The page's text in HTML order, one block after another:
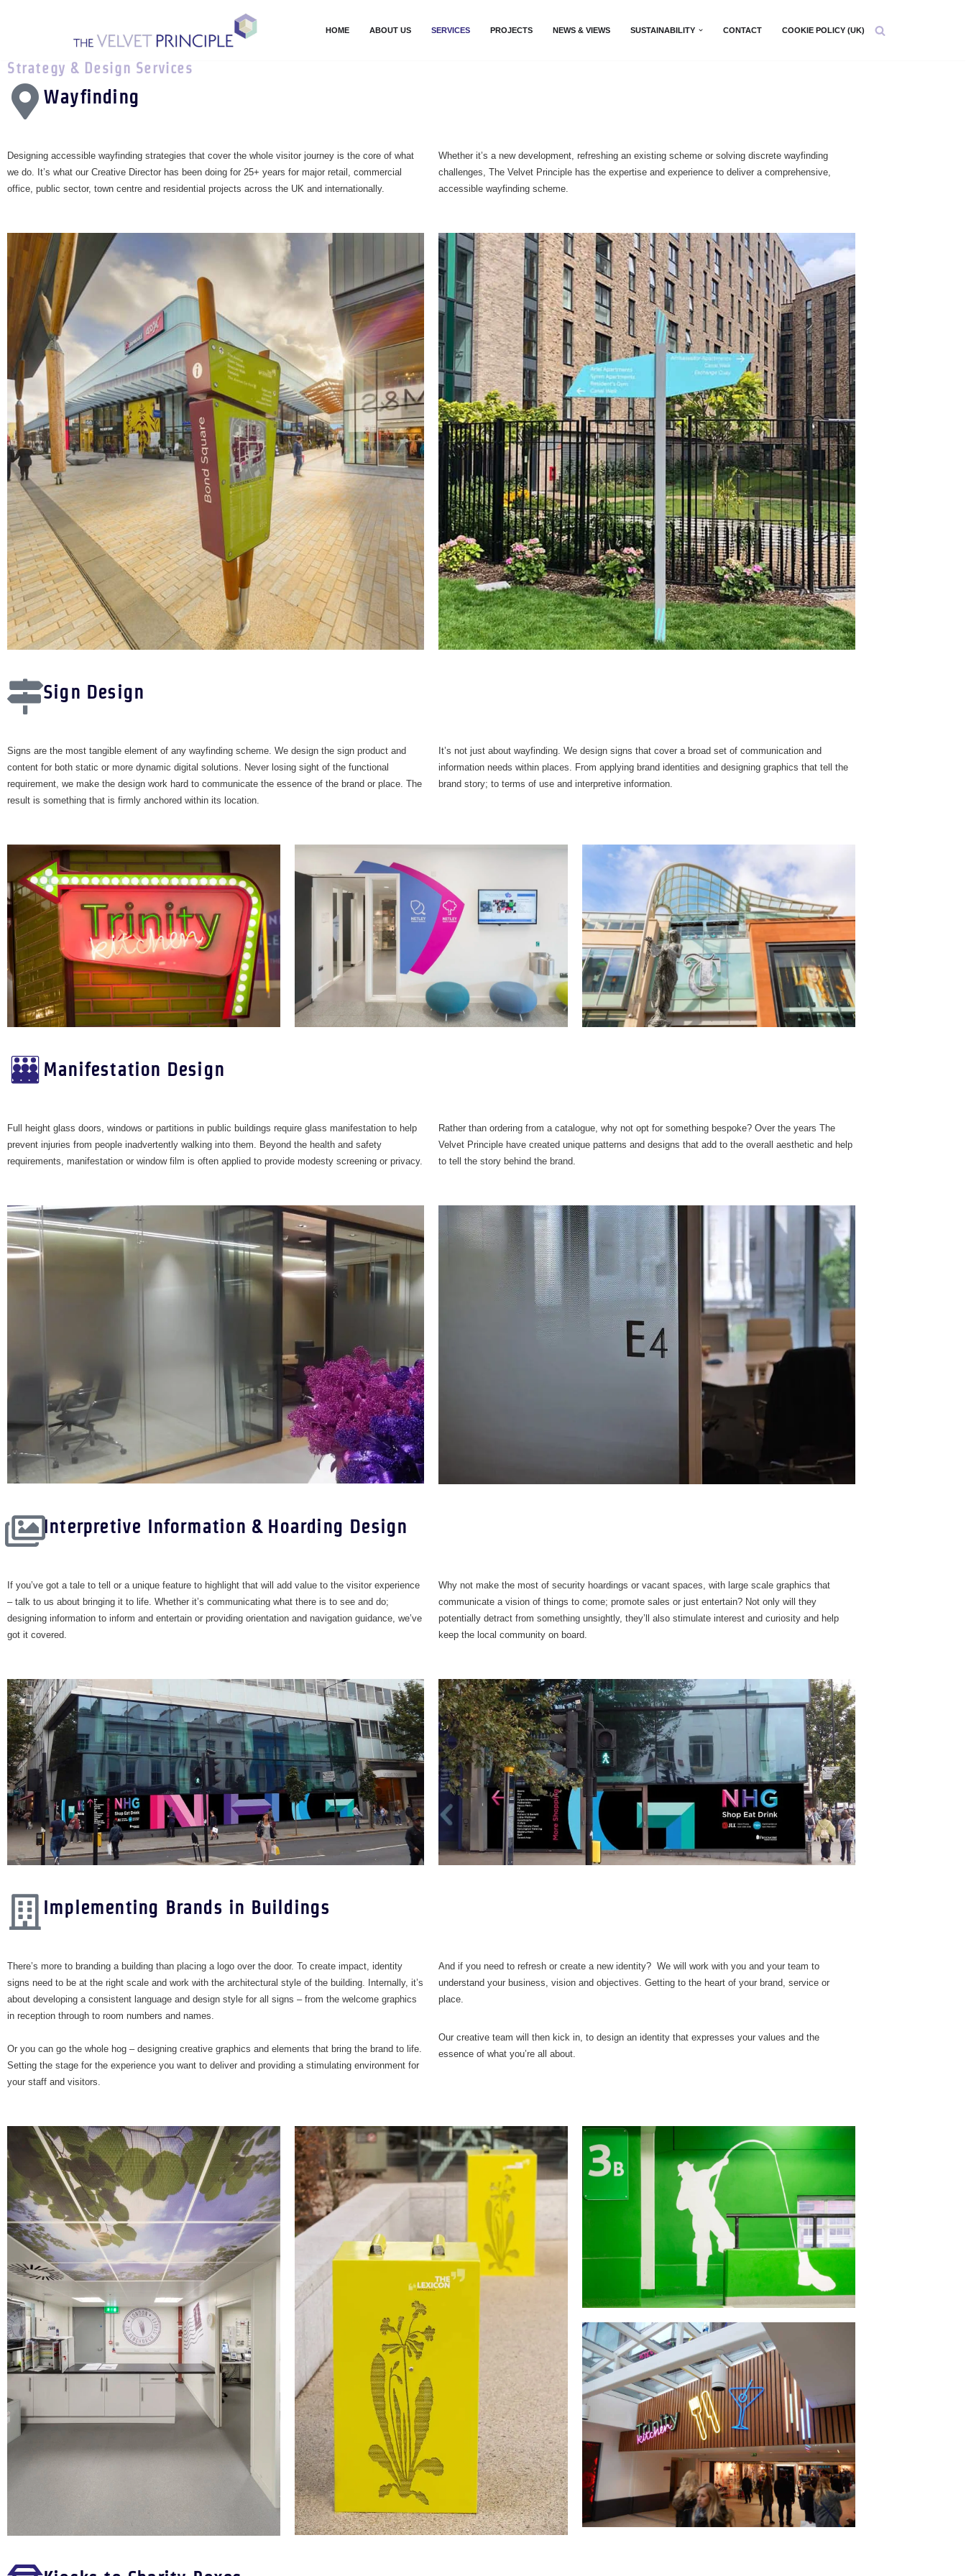
content
HOME ABOUT US SERVICES PROJECTS NEWS & VIEWS SUSTAINABILITY CONTACT COOKIE POLICY (UK)
Strategy & Design Services
Wayfinding
Designing accessible wayfinding strategies that cover the whole visitor journey is the core of what
we do. It’s what our Creative Director has been doing for 25+ years for major retail, commercial
office, public sector, town centre and residential projects across the UK and internationally.
Whether it’s a new development, refreshing an existing scheme or solving discrete wayfinding
challenges, The Velvet Principle has the expertise and experience to deliver a comprehensive,
accessible wayfinding scheme.
Sign Design
Signs are the most tangible element of any wayfinding scheme. We design the sign product and
content for both static or more dynamic digital solutions. Never losing sight of the functional
requirement, we make the design work hard to communicate the essence of the brand or place. The
result is something that is firmly anchored within its location.​
It’s not just about wayfinding. We design signs that cover a broad set of communication and
information needs within places. From applying brand identities and designing graphics that tell the
brand story; to terms of use and interpretive information.
Manifestation Design
Full height glass doors, windows or partitions in public buildings require glass manifestation to help
prevent injuries from people inadvertently walking into them. Beyond the health and safety
requirements, manifestation or window film is often applied to provide modesty screening or privacy.
Rather than ordering from a catalogue, why not opt for something bespoke? Over the years The
Velvet Principle have created unique patterns and designs that add to the overall aesthetic and help
to tell the story behind the brand.​
Interpretive Information & Hoarding Design
​If you’ve got a tale to tell or a unique feature to highlight that will add value to the visitor experience
– talk to us about bringing it to life. Whether it’s communicating what there is to see and do;
designing information to inform and entertain or providing orientation and navigation guidance, we’ve
got it covered.
Why not make the most of security hoardings or vacant spaces, with large scale graphics that
communicate a vision of things to come; promote sales or just entertain? Not only will they
potentially detract from something unsightly, they’ll also stimulate interest and curiosity and help
keep the local community on board.
Implementing Brands in Buildings
There’s more to branding a building than placing a logo over the door. To create impact, identity
signs need to be at the right scale and work with the architectural style of the building. Internally, it’s
about developing a consistent language and design style for all signs – from the welcome graphics
in reception through to room numbers and names.
Or you can go the whole hog – designing creative graphics and elements that bring the brand to life.
Setting the stage for the experience you want to deliver and providing a stimulating environment for
your staff and visitors.
And if you need to refresh or create a new identity? We will work with you and your team to
understand your business, vision and objectives. Getting to the heart of your brand, service or
place.
Our creative team will then kick in, to design an identity that expresses your values and the
essence of what you’re all about.